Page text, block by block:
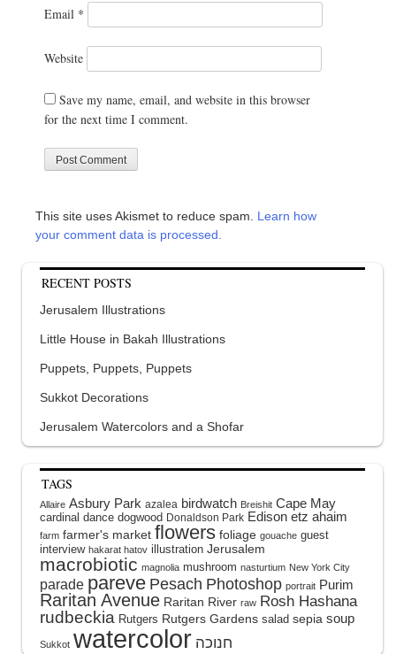
Email *
Website
Save my name, email, and website in this browser
for the next time I comment.
This site uses Akismet to reduce spam. Learn how
your comment data is processed.
RECENT POSTS
Jerusalem Illustrations
Little House in Bakah Illustrations
Puppets, Puppets, Puppets
Sukkot Decorations
Jerusalem Watercolors and a Shofar
TAGS
Allaire Asbury Park azalea birdwatch Breishit Cape May
cardinal dance dogwood Donaldson Park Edison etz ahaim
farm farmer's market flowers foliage gouache guest
interview hakarat hatov illustration Jerusalem
macrobiotic magnolia mushroom nasturtium New York City
parade pareve Pesach Photoshop portrait Purim
Raritan Avenue Raritan River raw Rosh Hashana
rudbeckia Rutgers Rutgers Gardens salad sepia soup
Sukkot watercolor